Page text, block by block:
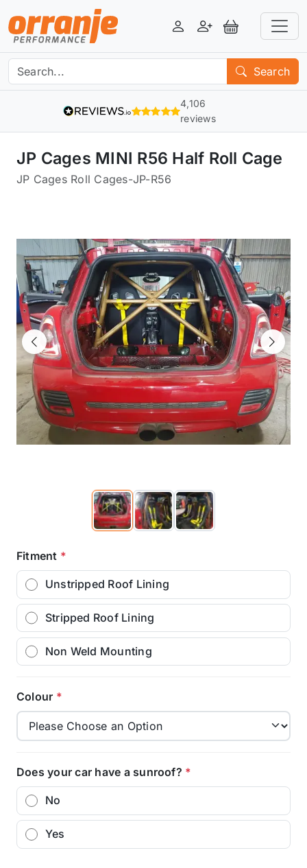
LoginRegisterView Basket
Search
4,106
reviews
JP Cages MINI R56 Half Roll Cage
JP Cages Roll Cages-JP-R56
Previous Next
Fitment *
Unstripped Roof Lining
Stripped Roof Lining
Non Weld Mounting
Colour *
Does your car have a sunroof? *
No
Yes